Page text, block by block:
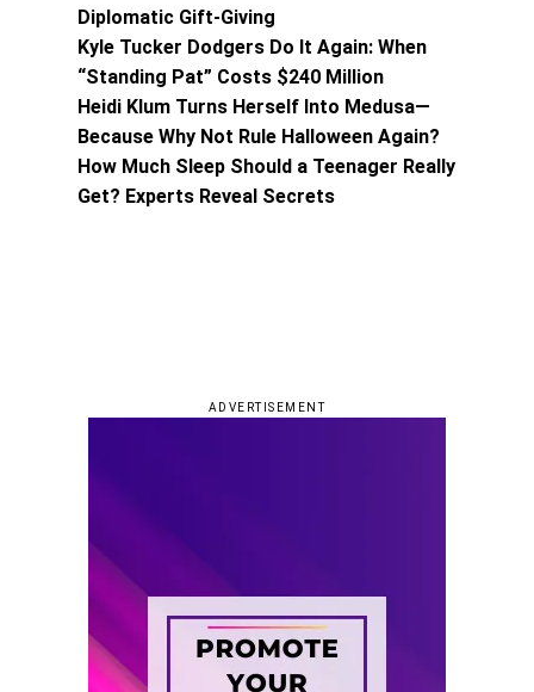
Diplomatic Gift-Giving
Kyle Tucker Dodgers Do It Again: When
“Standing Pat” Costs $240 Million
Heidi Klum Turns Herself Into Medusa—
Because Why Not Rule Halloween Again?
How Much Sleep Should a Teenager Really
Get? Experts Reveal Secrets
ADVERTISEMENT